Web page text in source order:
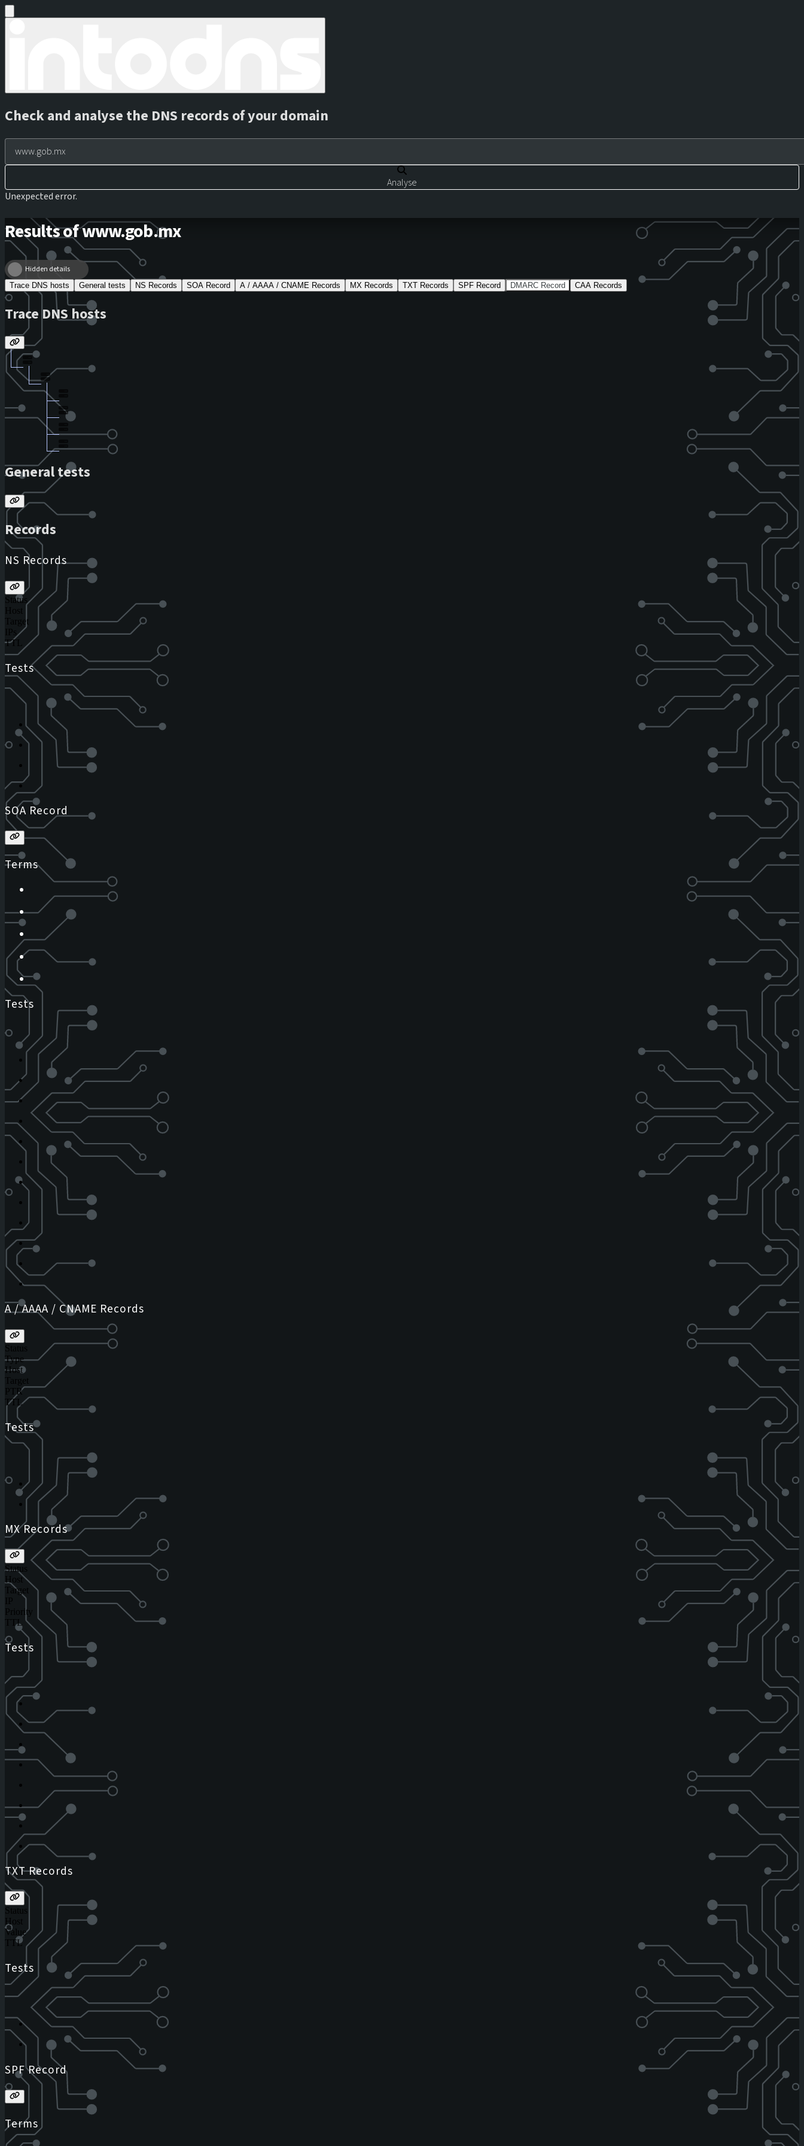
Check and analyse the DNS records of your domain
Analyse
Unexpected error.
Results of www.gob.mx
Hidden details
Trace DNS hosts General tests NS Records SOA Record A / AAAA / CNAME Records MX Records TXT Records SPF Record DMARC Record CAA Records
Trace DNS hosts
General tests
Records
NS Records
Status
Host
Target
IPs
TTL
Tests
SOA Record
Terms
Tests
A / AAAA / CNAME Records
Status
Type
Host
Target
PTR
TTL
Tests
MX Records
Status
Host
Target
IP
Priority
TTL
Tests
TXT Records
Status
Host
Value
TTL
Tests
SPF Record
Terms